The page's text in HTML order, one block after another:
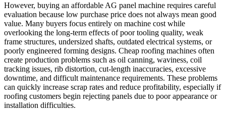
However, buying an affordable AG panel machine requires careful
evaluation because low purchase price does not always mean good
value. Many buyers focus entirely on machine cost while
overlooking the long-term effects of poor tooling quality, weak
frame structures, undersized shafts, outdated electrical systems, or
poorly engineered forming designs. Cheap roofing machines often
create production problems such as oil canning, waviness, coil
tracking issues, rib distortion, cut-length inaccuracies, excessive
downtime, and difficult maintenance requirements. These problems
can quickly increase scrap rates and reduce profitability, especially if
roofing customers begin rejecting panels due to poor appearance or
installation difficulties.